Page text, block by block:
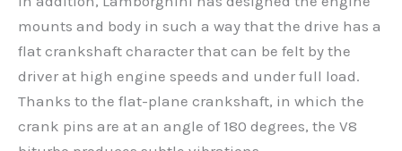
mounts and body in such a way that the drive has a
flat crankshaft character that can be felt by the
driver at high engine speeds and under full load.
Thanks to the flat-plane crankshaft, in which the
crank pins are at an angle of 180 degrees, the V8